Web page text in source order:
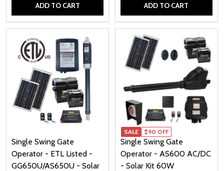
ADD TO CART ADD TO CART
Single Swing Gate
Operator - ETL Listed -
GG650U/AS650U - Solar
Single Swing Gate
Operator - AS600 AC/DC
- Solar Kit 60W
SALE $90 OFF